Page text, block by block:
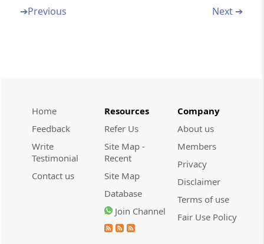
Section 53C
Selection Committee (Omitted)
Term of office of Chairperson and Members
of Appellate Tribunal (Omitted)
➔Previous Next ➔
Home
Feedback
Write
Testimonial
Contact us
Resources
Refer Us
Site Map -
Recent
Site Map
Database
Join Channel
Company
About us
Members
Privacy
Disclaimer
Terms of use
Fair Use Policy